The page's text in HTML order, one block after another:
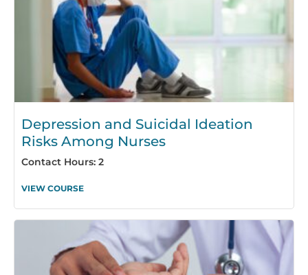
Depression and Suicidal Ideation
Risks Among Nurses
Contact Hours: 2
VIEW COURSE